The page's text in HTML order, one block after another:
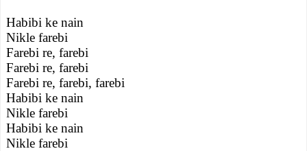
Habibi ke nain
Nikle farebi
Farebi re, farebi
Farebi re, farebi
Farebi re, farebi, farebi
Habibi ke nain
Nikle farebi
Habibi ke nain
Nikle farebi